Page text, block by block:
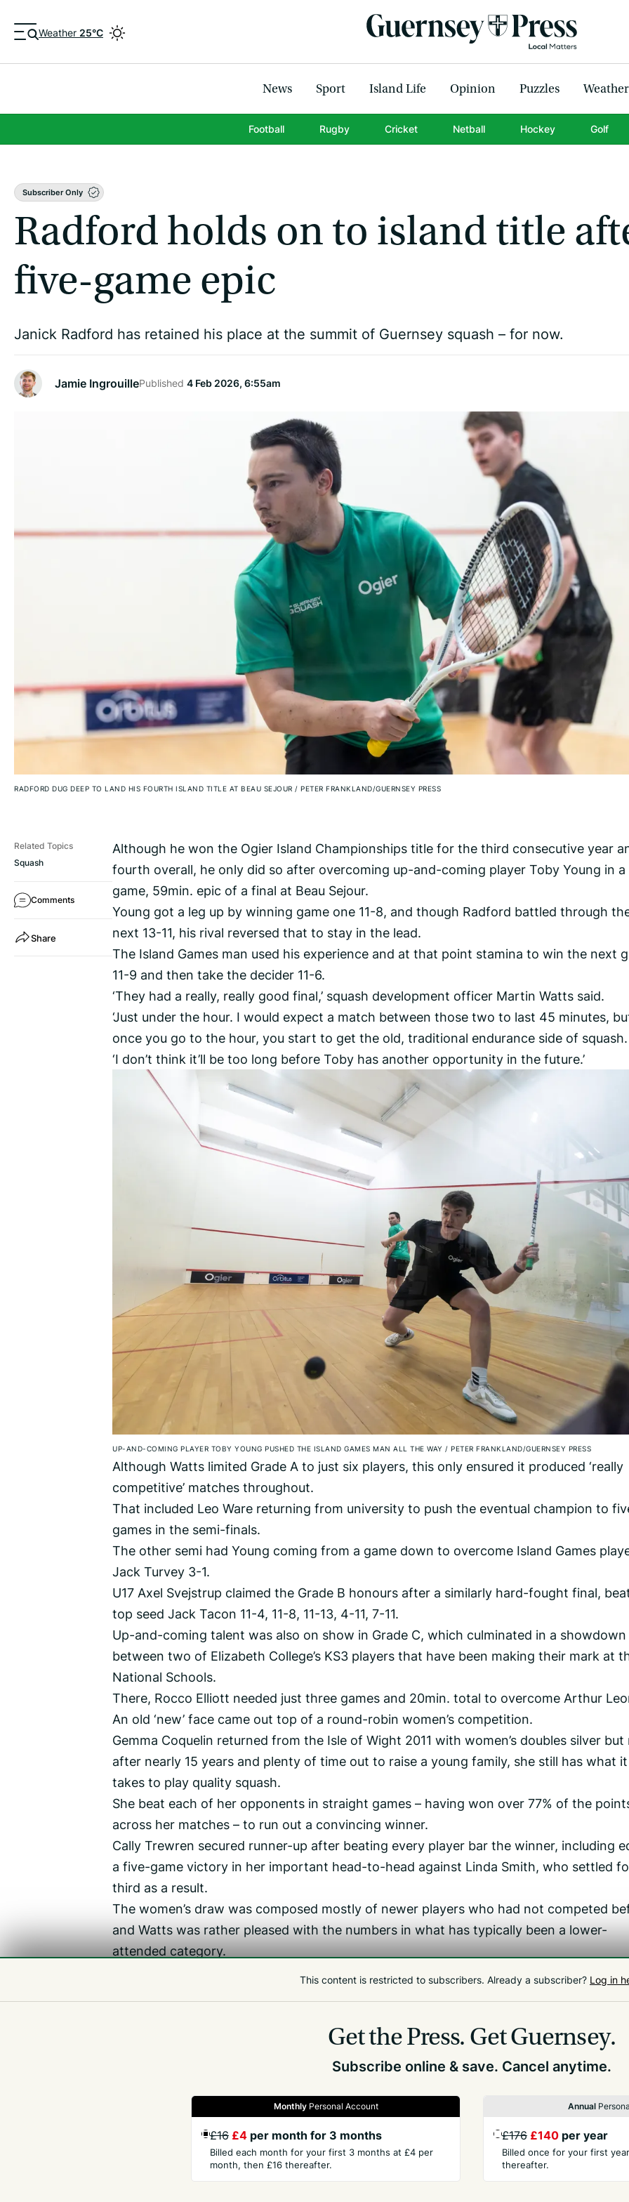
Weather 25°C
News Sport Island Life Opinion Puzzles Weather
Football Rugby Cricket Netball Hockey Golf
Subscriber Only
Radford holds on to island title
five-game epic
Janick Radford has retained his place at the summit of Guernsey squash – for now.
Jamie IngrouillePublished 4 Feb 2026, 6:55am
RADFORD DUG DEEP TO LAND HIS FOURTH ISLAND TITLE AT BEAU SEJOUR / PETER FRANKLAND/GUERNSEY PRESS
Related Topics
Squash
Comments
Share
Although he won the Ogier Island Championships title for the third consecutive year
fourth overall, he only did so after overcoming up-and-coming player Toby Young in
game, 59min. epic of a final at Beau Sejour.
Young got a leg up by winning game one 11-8, and though Radford battled through
next 13-11, his rival reversed that to stay in the lead.
The Island Games man used his experience and at that point stamina to win the next
11-9 and then take the decider 11-6.
‘They had a really, really good final,’ squash development officer Martin Watts said.
‘Just under the hour. I would expect a match between those two to last 45 minutes,
once you go to the hour, you start to get the old, traditional endurance side of squash.
‘I don’t think it’ll be too long before Toby has another opportunity in the future.’
UP-AND-COMING PLAYER TOBY YOUNG PUSHED THE ISLAND GAMES MAN ALL THE WAY / PETER FRANKLAND/GUERNSEY PRESS
Although Watts limited Grade A to just six players, this only ensured it produced ‘really
competitive’ matches throughout.
That included Leo Ware returning from university to push the eventual champion to
games in the semi-finals.
The other semi had Young coming from a game down to overcome Island Games
Jack Turvey 3-1.
U17 Axel Svejstrup claimed the Grade B honours after a similarly hard-fought final,
top seed Jack Tacon 11-4, 11-8, 11-13, 4-11, 7-11.
Up-and-coming talent was also on show in Grade C, which culminated in a showdown
between two of Elizabeth College’s KS3 players that have been making their mark at
National Schools.
There, Rocco Elliott needed just three games and 20min. total to overcome Arthur
An old ‘new’ face came out top of a round-robin women’s competition.
Gemma Coquelin returned from the Isle of Wight 2011 with women’s doubles silver but
after nearly 15 years and plenty of time out to raise a young family, she still has what it
takes to play quality squash.
She beat each of her opponents in straight games – having won over 77% of the
across her matches – to run out a convincing winner.
Cally Trewren secured runner-up after beating every player bar the winner, including
a five-game victory in her important head-to-head against Linda Smith, who settled
third as a result.
The women’s draw was composed mostly of newer players who had not competed
and Watts was rather pleased with the numbers in what has typically been a lower-
attended category.
‘It’s really good from our point of view that we had five players,’ he added.
‘Gemma won it relatively comfortably but the rest was very competitive.’
This content is restricted to subscribers. Already a subscriber? Log in
Get the Press. Get Guernsey.
Subscribe online & save. Cancel anytime.
MonthlyPersonal Account
£16 £4 per month for 3 months
Billed each month for your first 3 months at £4 per
month, then £16 thereafter.
Annual
£176 £140 per year
Billed once for your first
thereafter.
COMPANY